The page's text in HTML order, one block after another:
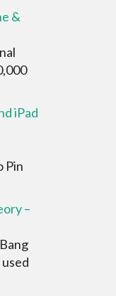
&
iPad
Pin
–